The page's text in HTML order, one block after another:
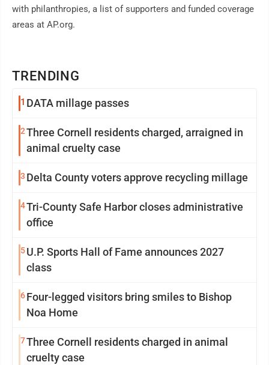
TRENDING
1 DATA millage passes
2Three Cornell residents charged, arraigned in
animal cruelty case
3 Delta County voters approve recycling millage
4Tri-County Safe Harbor closes administrative
office
5U.P. Sports Hall of Fame announces 2027
class
6Four-legged visitors bring smiles to Bishop
Noa Home
7Three Cornell residents charged in animal
cruelty case
with philanthropies, a list of supporters and funded coverage
areas at AP.org.